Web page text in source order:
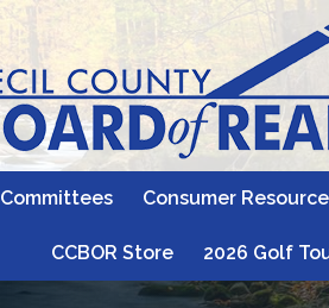
Committees Consumer
CCBOR Store 2026 Golf